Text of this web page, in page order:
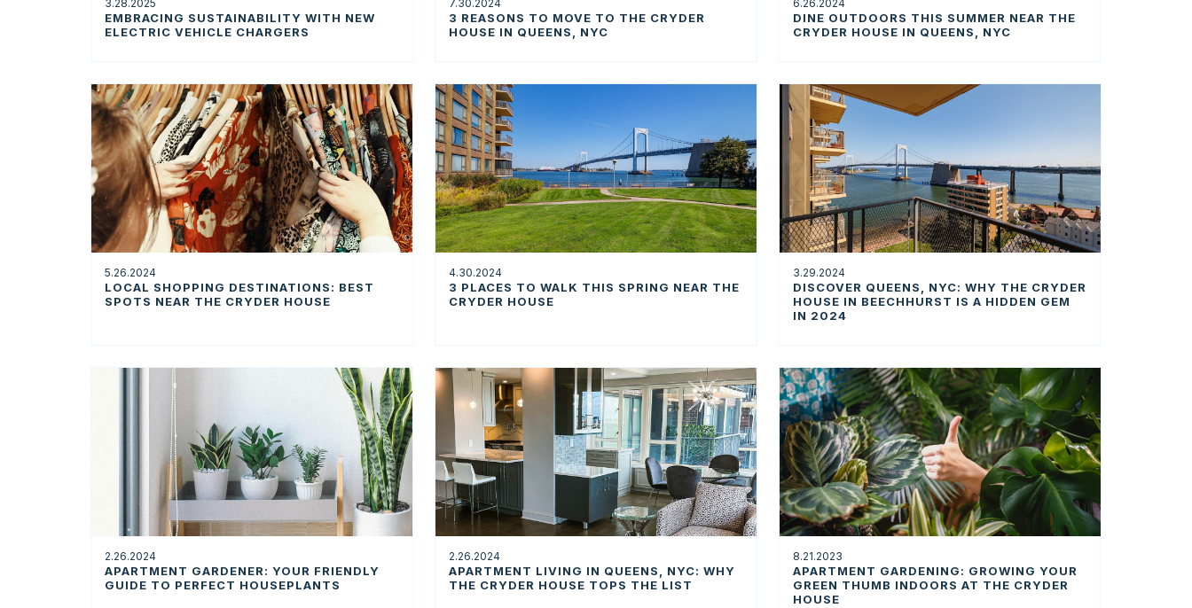
3.28.2025
EMBRACING SUSTAINABILITY WITH NEW
ELECTRIC VEHICLE CHARGERS
7.30.2024
3 REASONS TO MOVE TO THE CRYDER
HOUSE IN QUEENS, NYC
6.26.2024
DINE OUTDOORS THIS SUMMER NEAR THE
CRYDER HOUSE IN QUEENS, NYC
5.26.2024
LOCAL SHOPPING DESTINATIONS: BEST
SPOTS NEAR THE CRYDER HOUSE
4.30.2024
3 PLACES TO WALK THIS SPRING NEAR THE
CRYDER HOUSE
3.29.2024
DISCOVER QUEENS, NYC: WHY THE CRYDER
HOUSE IN BEECHHURST IS A HIDDEN GEM
IN 2024
2.26.2024
APARTMENT GARDENER: YOUR FRIENDLY
GUIDE TO PERFECT HOUSEPLANTS
2.26.2024
APARTMENT LIVING IN QUEENS, NYC: WHY
THE CRYDER HOUSE TOPS THE LIST
8.21.2023
APARTMENT GARDENING: GROWING YOUR
GREEN THUMB INDOORS AT THE CRYDER
HOUSE